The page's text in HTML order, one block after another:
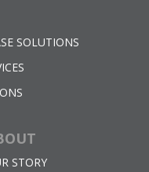
SOLUTIONS
STORY